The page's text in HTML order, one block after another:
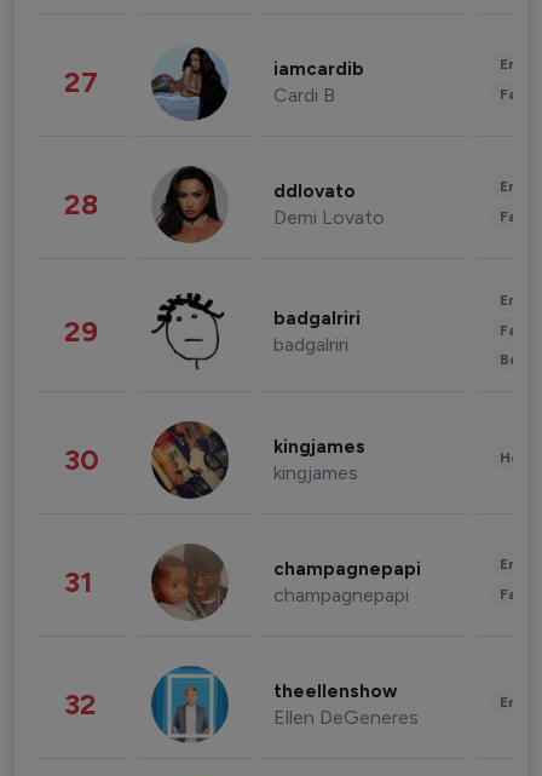
27 iamcardib
Cardi B
28 ddlovato
Demi Lovato
29 badgalriri
badgalriri
30 kingjames
kingjames
31 champagnepapi
champagnepapi
32 theellenshow
Ellen DeGeneres